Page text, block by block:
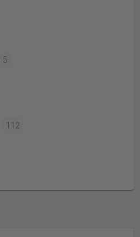
5
112